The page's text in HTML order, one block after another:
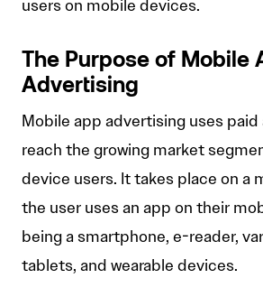
users on mobile devices.
The Purpose of Mobile
Advertising
Mobile app advertising uses
reach the growing market
device users. It takes place on a
the user uses an app on their
being a smartphone, e-reader,
tablets, and wearable devices.